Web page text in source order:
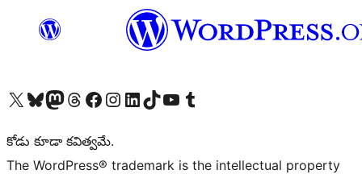
Visit our X (formerly Twitter) account
Visit our Bluesky account
Visit our Mastodon account
Visit our Threads account
Visit our Facebook page
Visit our Instagram account
Visit our LinkedIn account
Visit our TikTok account
Visit our YouTube channel
Visit our Tumblr account
కోడు కూడా కవిత్వమే.
The WordPress® trademark is the intellectual property